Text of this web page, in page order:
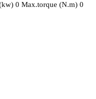
0 Max.torque (N.m) 0